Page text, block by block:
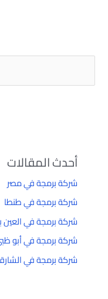
أحدث المقالات
شركة برمجة في مصر
شركة برمجة في طنطا
شركة برمجة في العين
شركة برمجة في أبو
شركة برمجة في